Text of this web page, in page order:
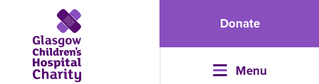
Donate
Menu